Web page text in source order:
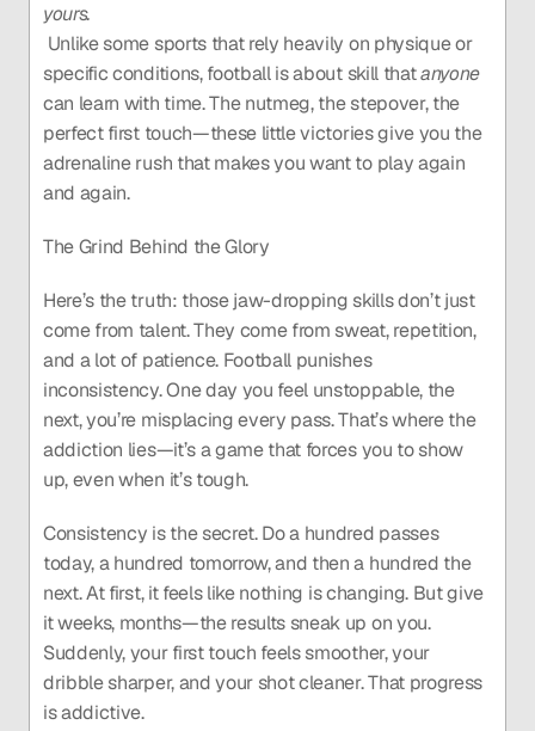
yours.
specific conditions, football is about skill that anyone
can learn with time. The nutmeg, the stepover, the
perfect first touch—these little victories give you the
adrenaline rush that makes you want to play again
and again.
The Grind Behind the Glory
Here’s the truth: those jaw-dropping skills don’t just
come from talent. They come from sweat, repetition,
and a lot of patience. Football punishes
inconsistency. One day you feel unstoppable, the
next, you’re misplacing every pass. That’s where the
addiction lies—it’s a game that forces you to show
up, even when it’s tough.
Consistency is the secret. Do a hundred passes
today, a hundred tomorrow, and then a hundred the
next. At first, it feels like nothing is changing. But give
it weeks, months—the results sneak up on you.
Suddenly, your first touch feels smoother, your
dribble sharper, and your shot cleaner. That progress
is addictive.